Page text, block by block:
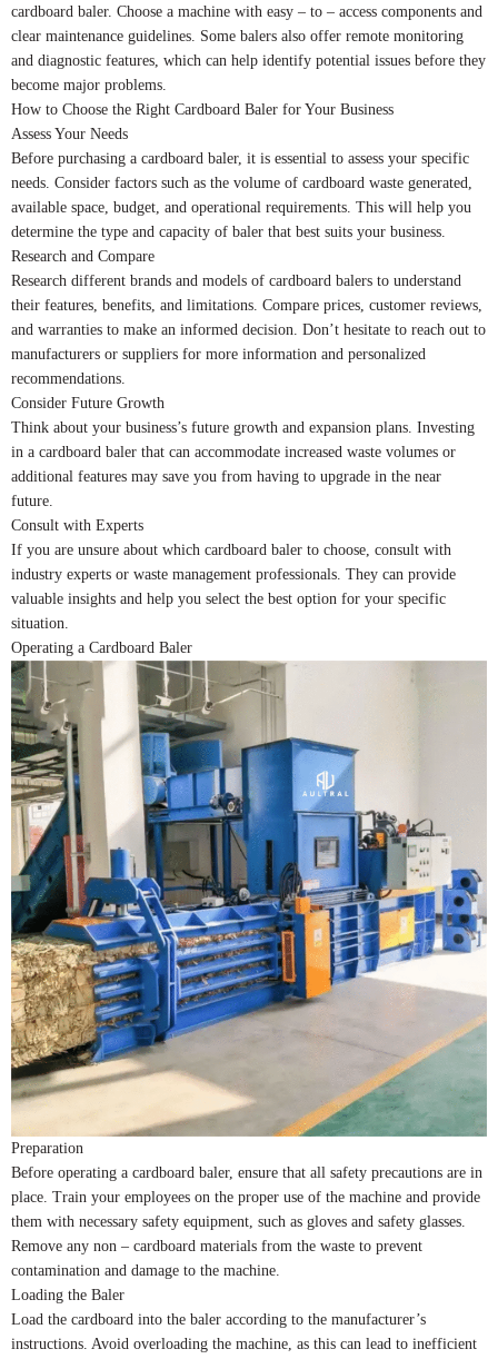
cardboard baler. Choose a machine with easy – to – access components and
clear maintenance guidelines. Some balers also offer remote monitoring
and diagnostic features, which can help identify potential issues before they
become major problems.
How to Choose the Right Cardboard Baler for Your Business
Assess Your Needs
Before purchasing a cardboard baler, it is essential to assess your specific
needs. Consider factors such as the volume of cardboard waste generated,
available space, budget, and operational requirements. This will help you
determine the type and capacity of baler that best suits your business.
Research and Compare
Research different brands and models of cardboard balers to understand
their features, benefits, and limitations. Compare prices, customer reviews,
and warranties to make an informed decision. Don’t hesitate to reach out to
manufacturers or suppliers for more information and personalized
recommendations.
Consider Future Growth
Think about your business’s future growth and expansion plans. Investing
in a cardboard baler that can accommodate increased waste volumes or
additional features may save you from having to upgrade in the near
future.
Consult with Experts
If you are unsure about which cardboard baler to choose, consult with
industry experts or waste management professionals. They can provide
valuable insights and help you select the best option for your specific
situation.
Operating a Cardboard Baler
Preparation
Before operating a cardboard baler, ensure that all safety precautions are in
place. Train your employees on the proper use of the machine and provide
them with necessary safety equipment, such as gloves and safety glasses.
Remove any non – cardboard materials from the waste to prevent
contamination and damage to the machine.
Loading the Baler
Load the cardboard into the baler according to the manufacturer’s
instructions. Avoid overloading the machine, as this can lead to inefficient